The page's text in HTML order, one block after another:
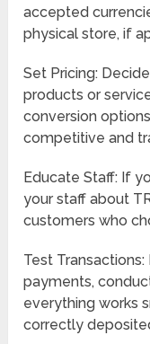
accepted
physical store, if
Set Pricing:
products or
conversion
competitive and
Educate Staff: If
your staff about
customers who
Test
payments,
everything works
correctly